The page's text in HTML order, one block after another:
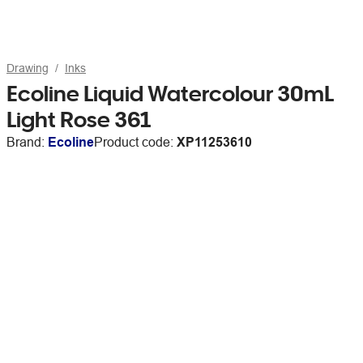
Drawing Inks
Ecoline Liquid Watercolour 30mL
Light Rose 361
Brand: EcolineProduct code: XP11253610